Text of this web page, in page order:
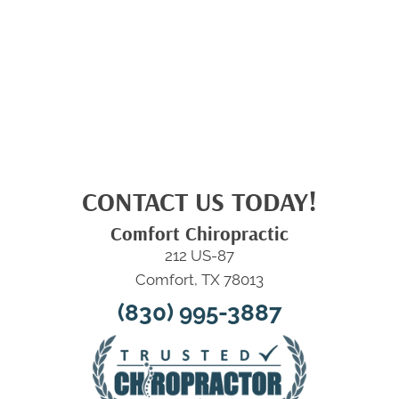
CONTACT US TODAY!
Comfort Chiropractic
212 US-87
Comfort, TX 78013
(830) 995-3887